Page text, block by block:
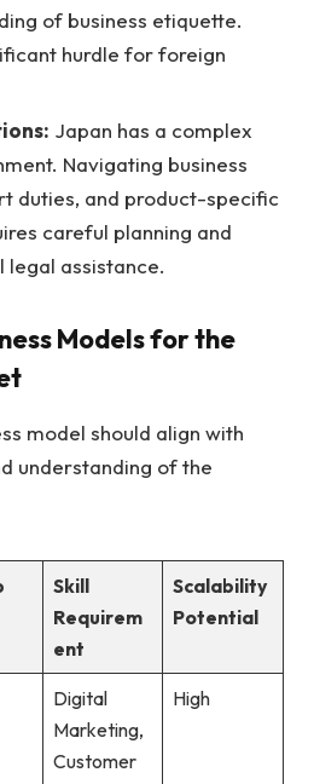
of business etiquette.
hurdle for foreign
Japan has a complex
Navigating business
duties, and product-specific
careful planning and
assistance.
Models for the
model should align with
understanding of the
Skill
Requirem
ent
Scalability
Potential
Digital
Marketing,
Customer
High